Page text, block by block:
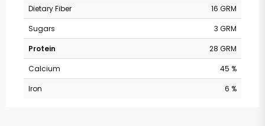
Dietary Fiber
16 GRM
Sugars
3 GRM
Protein
28 GRM
Calcium
45 %
Iron
6 %